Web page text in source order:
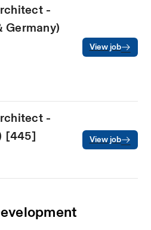
-
Germany)
View job
-
[445]
View job